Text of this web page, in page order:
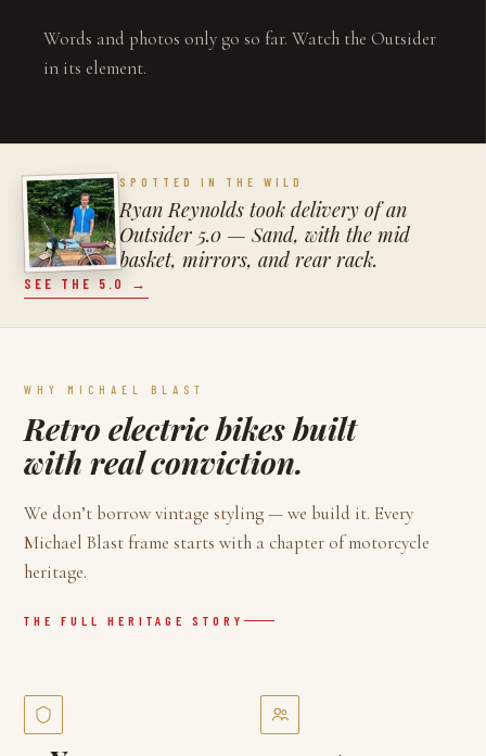
Words and photos only go so far. Watch the Outsider
in its element.
SPOTTED IN THE WILD
Ryan Reynolds took delivery of an
Outsider 5.0 — Sand, with the mid
basket, mirrors, and rear rack.
SEE THE 5.0 →
WHY MICHAEL BLAST
Retro electric bikes built
with real conviction.
We don’t borrow vintage styling — we build it. Every
Michael Blast frame starts with a chapter of motorcycle
heritage.
THE FULL HERITAGE STORY